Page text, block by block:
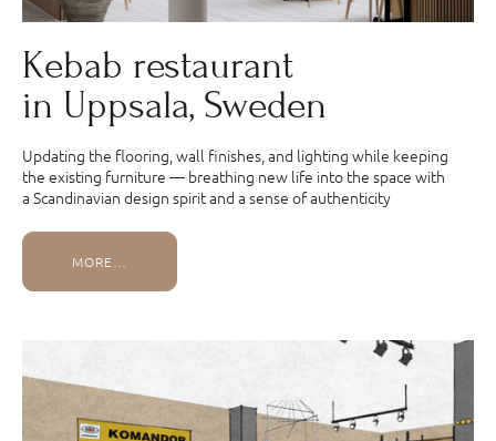
Kebab restaurant
in Uppsala, Sweden
Updating the flooring, wall finishes, and lighting while keeping
the existing furniture — breathing new life into the space with
a Scandinavian design spirit and a sense of authenticity
MORE…